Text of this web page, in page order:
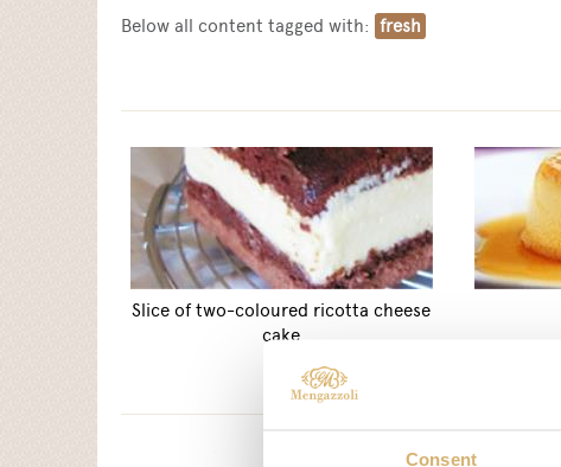
Consent
Below all content tagged with: fresh
Slice of two-coloured ricotta cheese
cake